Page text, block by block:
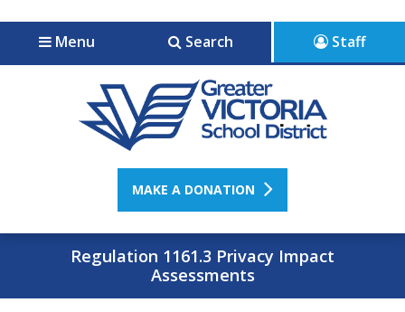
Jump to navigation
Jump to content
Menu Search Staff
MAKE A DONATION
Regulation 1161.3 Privacy Impact
Assessments